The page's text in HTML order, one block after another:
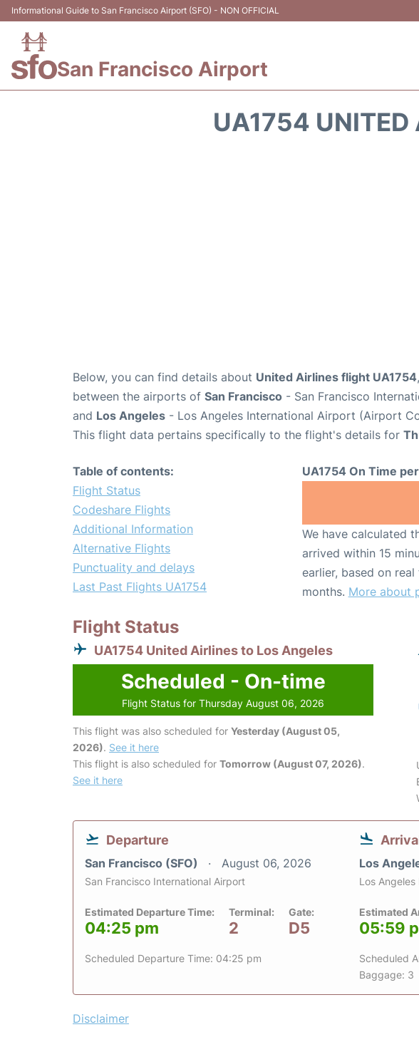
Informational Guide to San Francisco Airport (SFO) - NON OFFICIAL
San Francisco Airport
UA1754 UNITED
Below, you can find details about United Airlines flight UA1754
between the airports of San Francisco - San Francisco
and Los Angeles - Los Angeles International Airport (Airport
This flight data pertains specifically to the flight's details for
Table of contents:
Flight Status
Codeshare Flights
Additional Information
Alternative Flights
Punctuality and delays
Last Past Flights UA1754
UA1754 On Time
We have calculated
arrived within 15
earlier, based on
months. More about
Flight Status
UA1754 United Airlines to Los Angeles
Scheduled - On-time
Flight Status for Thursday August 06, 2026
This flight was also scheduled for Yesterday (August 05,
2026). See it here
This flight is also scheduled for Tomorrow (August 07, 2026).
See it here
Departure
San Francisco (SFO) August 06, 2026
San Francisco International Airport
Estimated Departure Time:
04:25 pm
Terminal:
2
Gate:
D5
Scheduled Departure Time: 04:25 pm
Los
Los
Estimated
05:59
Scheduled
Baggage: 3
Disclaimer